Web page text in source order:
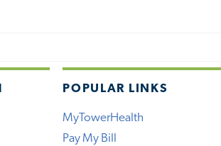
POPULAR LINKS
MyTowerHealth
Pay My Bill